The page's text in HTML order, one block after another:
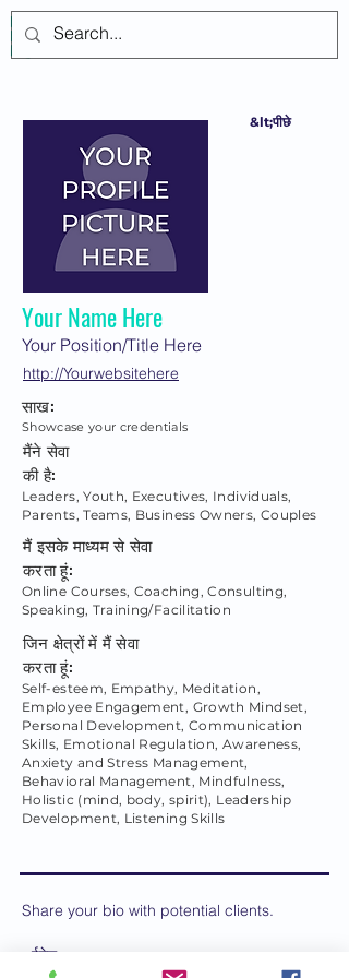
&lt;पीछे
Your Name Here
Your Position/Title Here
http://Yourwebsitehere
साख:
Showcase your credentials
मैंने सेवा
की है:
Leaders, Youth, Executives, Individuals,
Parents, Teams, Business Owners, Couples
मैं इसके माध्यम से सेवा
करता हूं:
Online Courses, Coaching, Consulting,
Speaking, Training/Facilitation
जिन क्षेत्रों में मैं सेवा
करता हूं:
Self-esteem, Empathy, Meditation,
Employee Engagement, Growth Mindset,
Personal Development, Communication
Skills, Emotional Regulation, Awareness,
Anxiety and Stress Management,
Behavioral Management, Mindfulness,
Holistic (mind, body, spirit), Leadership
Development, Listening Skills
Share your bio with potential clients.
ईमेल: